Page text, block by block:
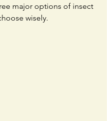
major options of insect
wisely.